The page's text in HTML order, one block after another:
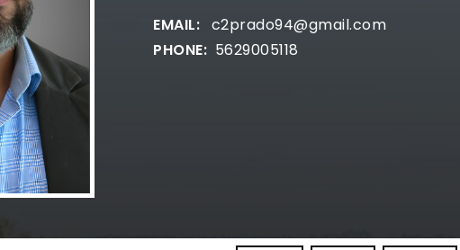
c2prado94@gmail.com
5629005118